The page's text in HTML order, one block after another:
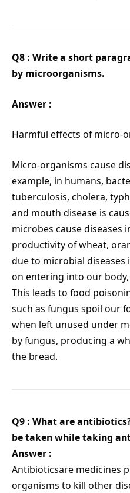
Q8 : Write a short
by microorganisms.
Answer :
Harmful effects of micro-
Micro-organisms cause
example, in humans,
tuberculosis, cholera,
and mouth disease is
microbes cause diseases
productivity of wheat,
due to microbial diseases
on entering into our
This leads to food
such as fungus spoil our
when left unused under
by fungus, producing a
the bread.
Q9 : What are
be taken while taking
Answer :
Antibioticsare medicines
organisms to kill other